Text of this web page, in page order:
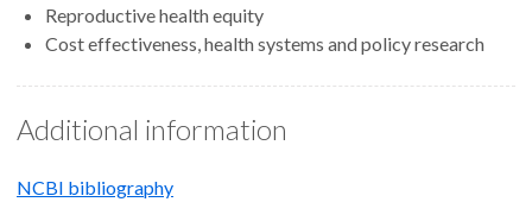
Reproductive health equity
Cost effectiveness, health systems and policy research
Additional information
NCBI bibliography